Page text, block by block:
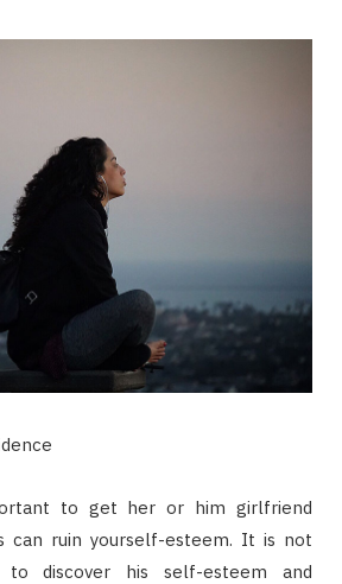
to get her or him girlfriend
can ruin yourself-esteem. It is not
discover his self-esteem and